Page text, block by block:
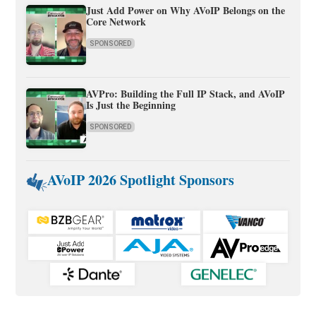
Just Add Power on Why AVoIP Belongs on the
Core Network
SPONSORED
AVPro: Building the Full IP Stack, and AVoIP
Is Just the Beginning
SPONSORED
AVoIP 2026 Spotlight Sponsors